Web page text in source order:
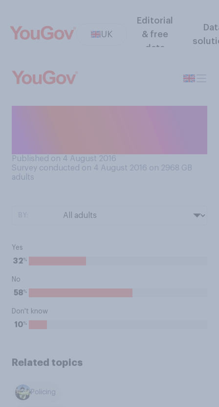
UK
Editorial
& free
data
Published on 4 August 2016
Survey conducted on 4 August 2016 on 2968 GB
adults
Yes
32%
No
58%
Don't know
10%
Related topics
Policing